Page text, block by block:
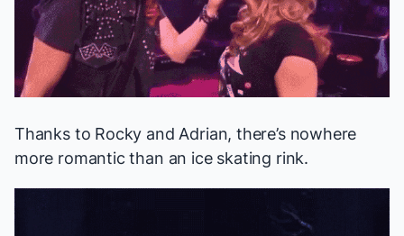
Thanks to Rocky and Adrian, there’s nowhere
more romantic than an ice skating rink.